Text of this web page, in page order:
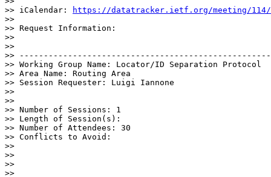
>> iCalendar:
https://datatracker.ietf.org/meeting/
>>
>> Request Information:
>>
>>
>>
>> Working Group Name: Locator/ID Separation Protocol
>> Area Name: Routing Area
>> Session Requester: Luigi Iannone
>>
>>
>> Number of Sessions: 1
>> Length of Session(s):
>> Number of Attendees: 30
>> Conflicts to Avoid:
>>
>>
>>
>>